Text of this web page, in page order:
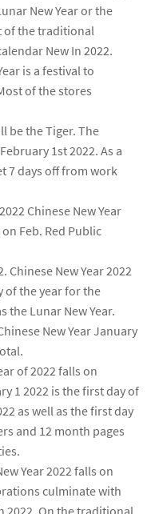
New Year or the
of the traditional
New In 2022.
is a festival to
of the stores
be the Tiger. The
1st 2022. As a
7 days off from work
Chinese New Year
Feb. Red Public
Chinese New Year 2022
of the year for the
the Lunar New Year.
New Year January
of 2022 falls on
1 2022 is the first day of
as well as the first day
and 12 month pages
Year 2022 falls on
culminate with